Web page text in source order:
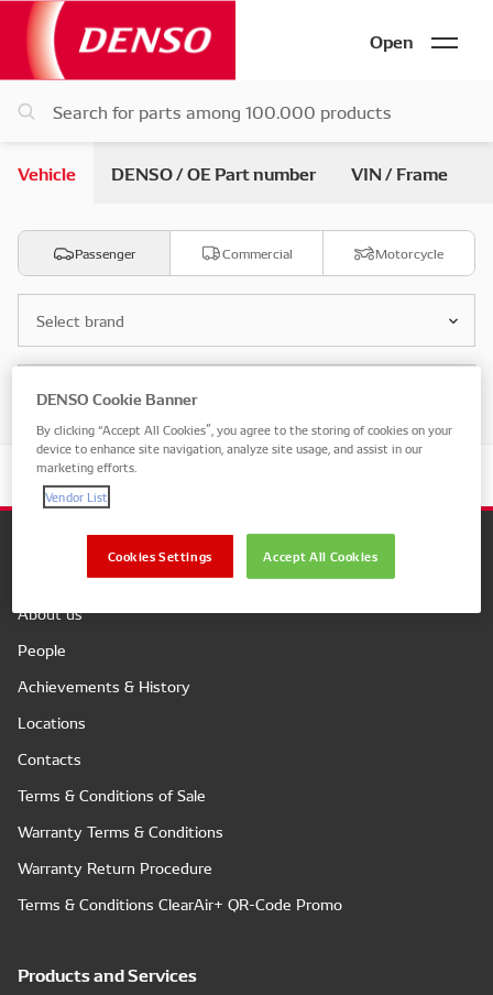
Open
Vehicle DENSO / OE Part number VIN / Frame
Passenger Commercial Motorcycle
Select brand
Select model
About us
People
Achievements & History
Locations
Contacts
Terms & Conditions of Sale
Warranty Terms & Conditions
Warranty Return Procedure
Terms & Conditions ClearAir+ QR-Code Promo
Products and Services
DENSO Cookie Banner
By clicking “Accept All Cookies”, you agree to the storing of cookies on your
device to enhance site navigation, analyze site usage, and assist in our
marketing efforts.
Vendor List
Accept All Cookies
Cookies Settings